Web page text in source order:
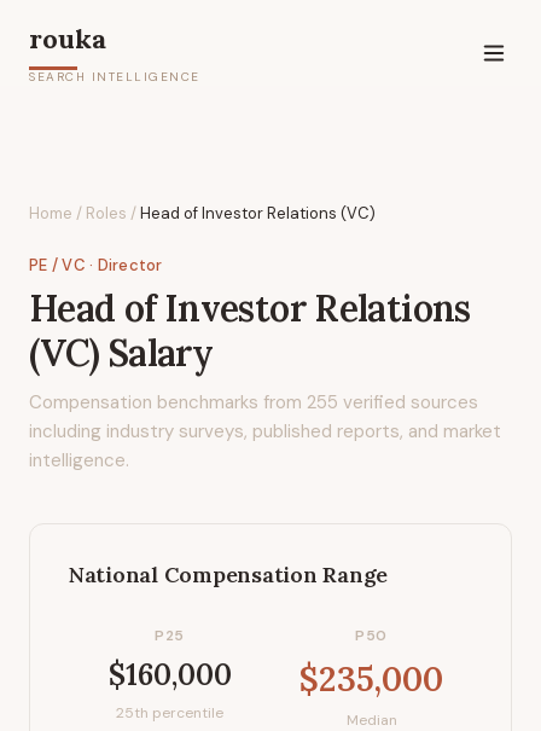
rouka
SEARCH INTELLIGENCE
Home / Roles /Head of Investor Relations (VC)
PE / VC · Director
Head of Investor Relations
(VC) Salary
Compensation benchmarks from 255 verified sources
including industry surveys, published reports, and market
intelligence.
National Compensation Range
P25
$160,000
25th percentile
P50
$235,000
Median